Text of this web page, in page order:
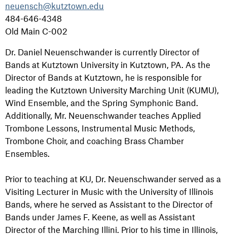
neuensch@kutztown.edu
484-646-4348
Old Main C-002
Dr. Daniel Neuenschwander is currently Director of
Bands at Kutztown University in Kutztown, PA. As the
Director of Bands at Kutztown, he is responsible for
leading the Kutztown University Marching Unit (KUMU),
Wind Ensemble, and the Spring Symphonic Band.
Additionally, Mr. Neuenschwander teaches Applied
Trombone Lessons, Instrumental Music Methods,
Trombone Choir, and coaching Brass Chamber
Ensembles.
Prior to teaching at KU, Dr. Neuenschwander served as a
Visiting Lecturer in Music with the University of Illinois
Bands, where he served as Assistant to the Director of
Bands under James F. Keene, as well as Assistant
Director of the Marching Illini. Prior to his time in Illinois,